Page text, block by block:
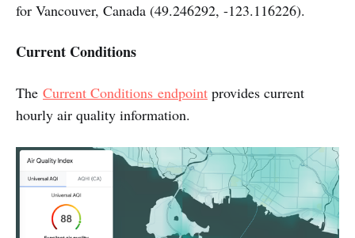
for Vancouver, Canada (49.246292, -123.116226).
Current Conditions
The Current Conditions endpoint provides current
hourly air quality information.